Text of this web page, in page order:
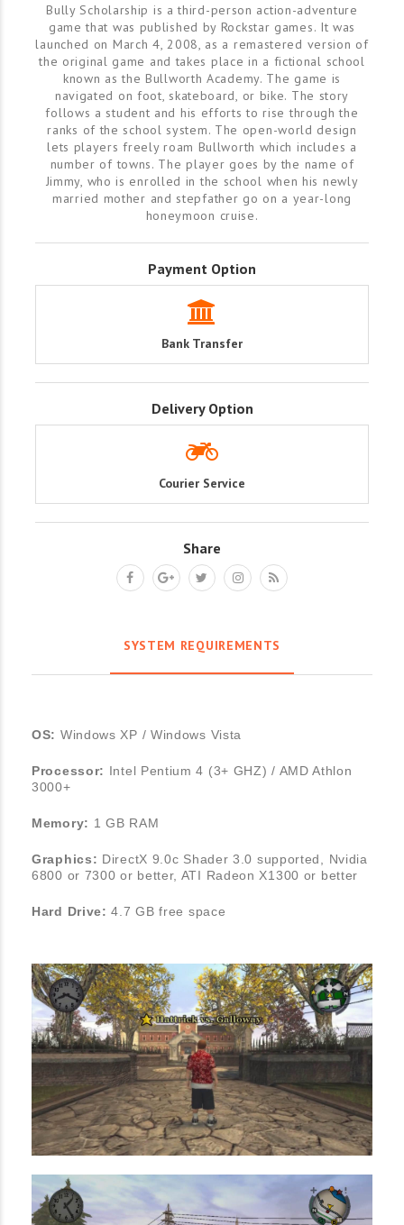
Bully Scholarship is a third-person action-adventure
game that was published by Rockstar games. It was
launched on March 4, 2008, as a remastered version of
the original game and takes place in a fictional school
known as the Bullworth Academy. The game is
navigated on foot, skateboard, or bike. The story
follows a student and his efforts to rise through the
ranks of the school system. The open-world design
lets players freely roam Bullworth which includes a
number of towns. The player goes by the name of
Jimmy, who is enrolled in the school when his newly
married mother and stepfather go on a year-long
honeymoon cruise.
Payment Option
Bank Transfer
Delivery Option
Courier Service
Share
SYSTEM REQUIREMENTS
OS: Windows XP / Windows Vista
Processor: Intel Pentium 4 (3+ GHZ) / AMD Athlon
3000+
Memory: 1 GB RAM
Graphics: DirectX 9.0c Shader 3.0 supported, Nvidia
6800 or 7300 or better, ATI Radeon X1300 or better
Hard Drive: 4.7 GB free space